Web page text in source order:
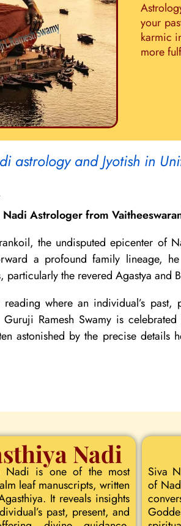
your
karmic
more
astrology and Jyotish in
Astrologer from
the undisputed epicenter of
a profound family lineage,
the revered Agastya and
where an individual’s
Ramesh Swamy is
astonished by the precise
Nadi
Nadi is one of the most
leaf manuscripts, written
It reveals insights
past, present, and
Siva
of